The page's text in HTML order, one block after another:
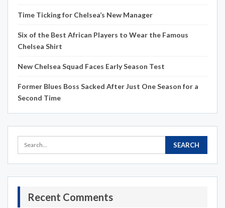
Time Ticking for Chelsea’s New Manager
Six of the Best African Players to Wear the Famous
Chelsea Shirt
New Chelsea Squad Faces Early Season Test
Former Blues Boss Sacked After Just One Season for a
Second Time
Recent Comments